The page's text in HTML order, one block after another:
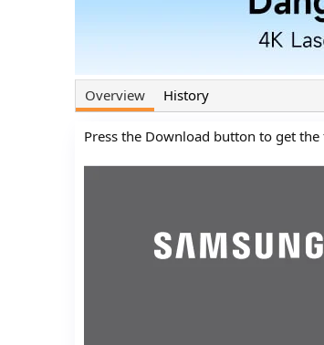
Overview History
Press the Download button to get the